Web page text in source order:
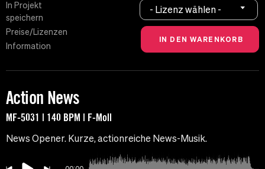
In Projekt
speichern
Preise/Lizenzen
Information
- Lizenz wählen -
Action News
MF-5031 | 140 BPM | F-Moll
News Opener. Kurze, actionreiche News-Musik.